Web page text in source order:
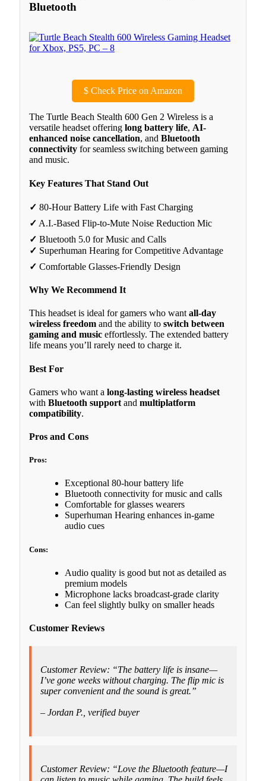
Bluetooth
$ Check Price on Amazon
The Turtle Beach Stealth 600 Gen 2 Wireless is a
versatile headset offering long battery life, AI-
enhanced noise cancellation, and Bluetooth
connectivity for seamless switching between gaming
and music.
Key Features That Stand Out
✓ 80-Hour Battery Life with Fast Charging
✓ A.I.-Based Flip-to-Mute Noise Reduction Mic
✓ Bluetooth 5.0 for Music and Calls
✓ Superhuman Hearing for Competitive Advantage
✓ Comfortable Glasses-Friendly Design
Why We Recommend It
This headset is ideal for gamers who want all-day
wireless freedom and the ability to switch between
gaming and music effortlessly. The extended battery
life means you’ll rarely need to charge it.
Best For
Gamers who want a long-lasting wireless headset
with Bluetooth support and multiplatform
compatibility.
Pros and Cons
Pros:
Exceptional 80-hour battery life
Bluetooth connectivity for music and calls
Comfortable for glasses wearers
Superhuman Hearing enhances in-game
audio cues
Cons:
Audio quality is good but not as detailed as
premium models
Microphone lacks broadcast-grade clarity
Can feel slightly bulky on smaller heads
Customer Reviews
Customer Review: “The battery life is insane—
I’ve gone weeks without charging. The flip mic is
super convenient and the sound is great.”
– Jordan P., verified buyer
Customer Review: “Love the Bluetooth feature—I